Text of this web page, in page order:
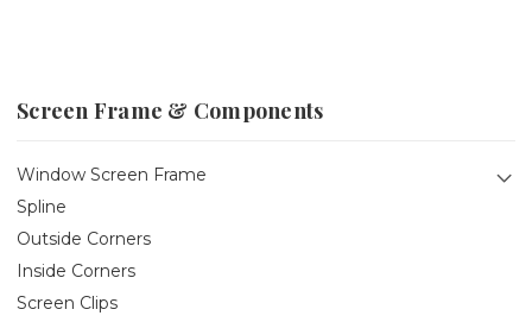
Screen Frame & Components
Window Screen Frame
Spline
Outside Corners
Inside Corners
Screen Clips